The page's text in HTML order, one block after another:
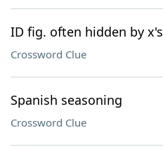
ID fig. often hidden by x's
Crossword Clue
Spanish seasoning
Crossword Clue